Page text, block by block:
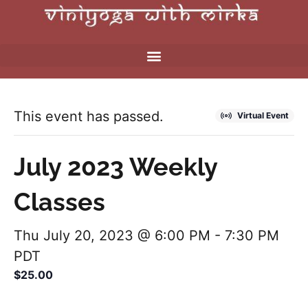
Virtual Event
This event has passed.
July 2023 Weekly
Classes
Thu July 20, 2023 @ 6:00 PM - 7:30 PM
PDT
$25.00